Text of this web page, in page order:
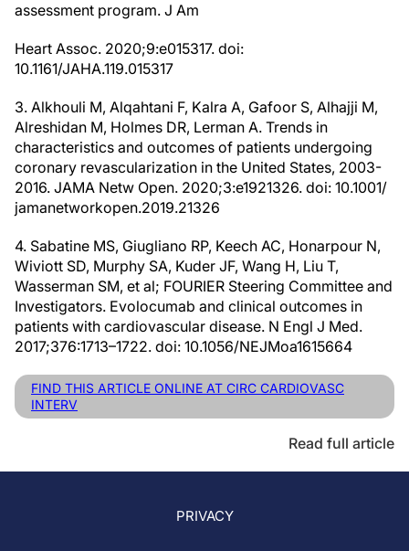
assessment program. J Am
Heart Assoc. 2020;9:e015317. doi:
10.1161/JAHA.119.015317
3. Alkhouli M, Alqahtani F, Kalra A, Gafoor S, Alhajji M,
Alreshidan M, Holmes DR, Lerman A. Trends in
characteristics and outcomes of patients undergoing
coronary revascularization in the United States, 2003-
2016. JAMA Netw Open. 2020;3:e1921326. doi: 10.1001/
jamanetworkopen.2019.21326
4. Sabatine MS, Giugliano RP, Keech AC, Honarpour N,
Wiviott SD, Murphy SA, Kuder JF, Wang H, Liu T,
Wasserman SM, et al; FOURIER Steering Committee and
Investigators. Evolocumab and clinical outcomes in
patients with cardiovascular disease. N Engl J Med.
2017;376:1713–1722. doi: 10.1056/NEJMoa1615664
FIND THIS ARTICLE ONLINE AT CIRC CARDIOVASC
INTERV
Read full article
PRIVACY